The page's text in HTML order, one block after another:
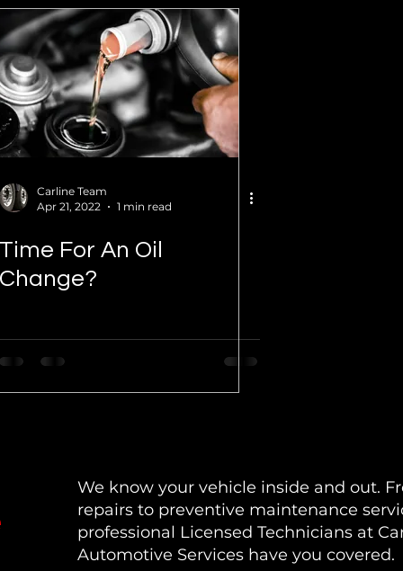
Carline Team
Apr 21, 2022
1 min read
Time For An Oil
Change?
We know your vehicle inside and out.
repairs to preventive maintenance
professional Licensed Technicians at
Automotive Services have you covered.